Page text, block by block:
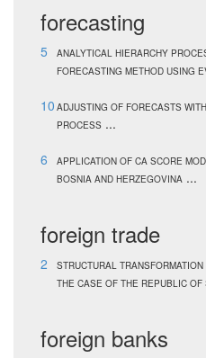
forecasting
5
ANALYTICAL HIERARCHY
FORECASTING METHOD USING
10 ADJUSTING OF FORECASTS
PROCESS ...
6
APPLICATION OF CA SCORE
BOSNIA AND HERZEGOVINA ...
foreign trade
2
STRUCTURAL
THE CASE OF THE REPUBLIC OF
foreign banks